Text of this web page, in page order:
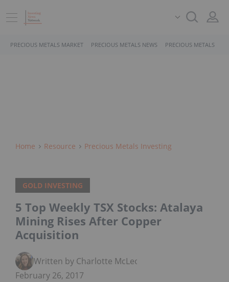
PRECIOUS METALS MARKET PRECIOUS METALS NEWS PRECIOUS METALS
Home Resource Precious Metals Investing
GOLD INVESTING
5 Top Weekly TSX Stocks: Atalaya
Mining Rises After Copper
Acquisition
Written by Charlotte McLeod
February 26, 2017